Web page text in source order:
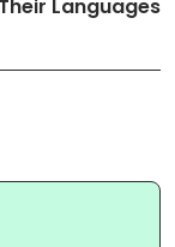
Languages